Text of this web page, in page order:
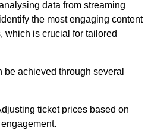
data from streaming
the most engaging content
which is crucial for tailored
be achieved through several
ticket prices based on